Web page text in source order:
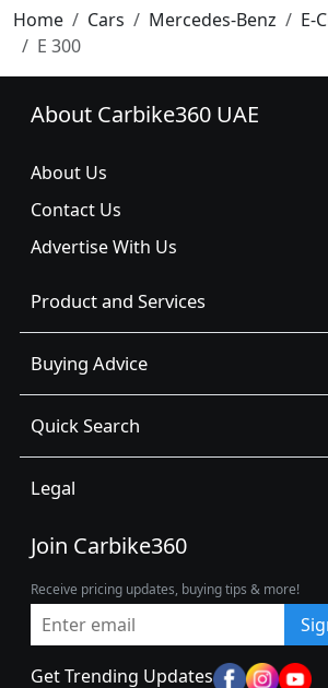
Home Cars Mercedes-Benz
E-
E 300
About Carbike360 UAE
About Us
Contact Us
Advertise With Us
Product and Services
Buying Advice
Quick Search
Legal
Join Carbike360
Receive pricing updates, buying tips & more!
Get Trending Updates